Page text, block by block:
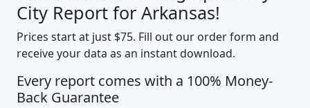
City Report for Arkansas!
Prices start at just $75. Fill out our order form and
receive your data as an instant download.
Every report comes with a 100% Money-
Back Guarantee